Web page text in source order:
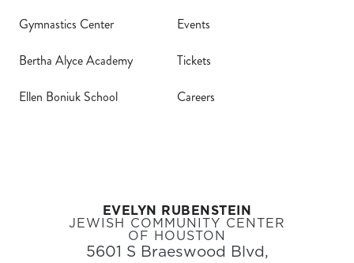
EVELYN RUBENSTEIN
JEWISH COMMUNITY CENTER
OF HOUSTON
5601 S Braeswood Blvd,
Gymnastics Center
Bertha Alyce Academy
Ellen Boniuk School
Events
Tickets
Careers